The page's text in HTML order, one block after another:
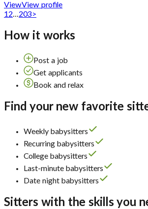
ViewView profile
12...203>
How it works
Post a job
Get applicants
Book and relax
Find your new favorite
Weekly babysitters
Recurring babysitters
College babysitters
Last-minute babysitters
Date night babysitters
Sitters with the skills you